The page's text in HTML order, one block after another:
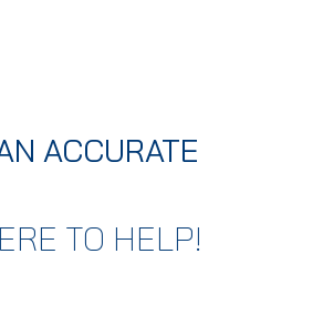
ACCURATE
TO HELP!